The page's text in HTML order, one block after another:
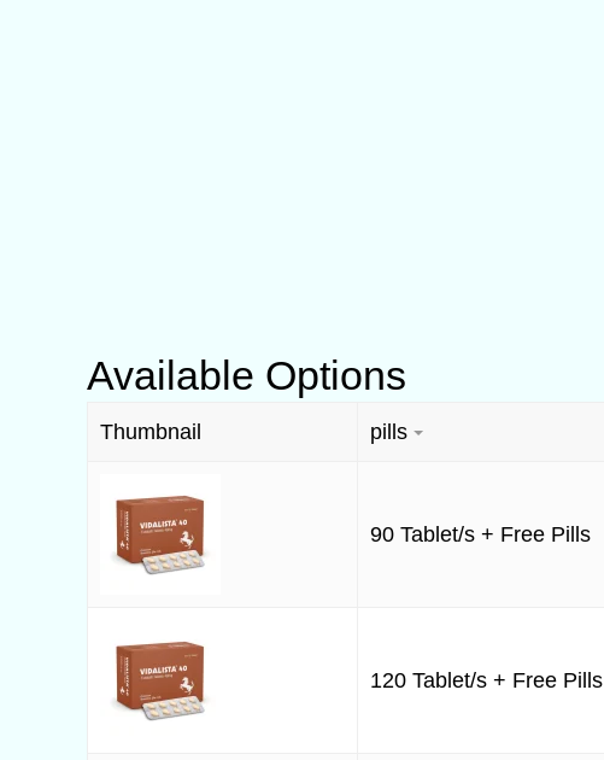
Available Options
Thumbnail pills
90 Tablet/s + Free Pills
120 Tablet/s + Free Pills